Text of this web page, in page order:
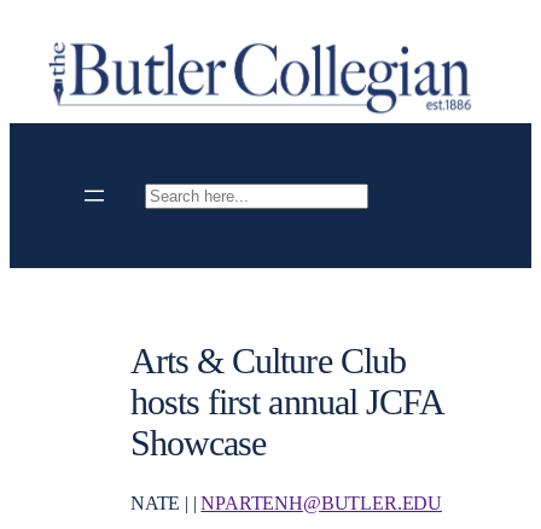
content
Search
Arts & Culture Club
hosts first annual JCFA
Showcase
NATE | |NPARTENH@BUTLER.EDU